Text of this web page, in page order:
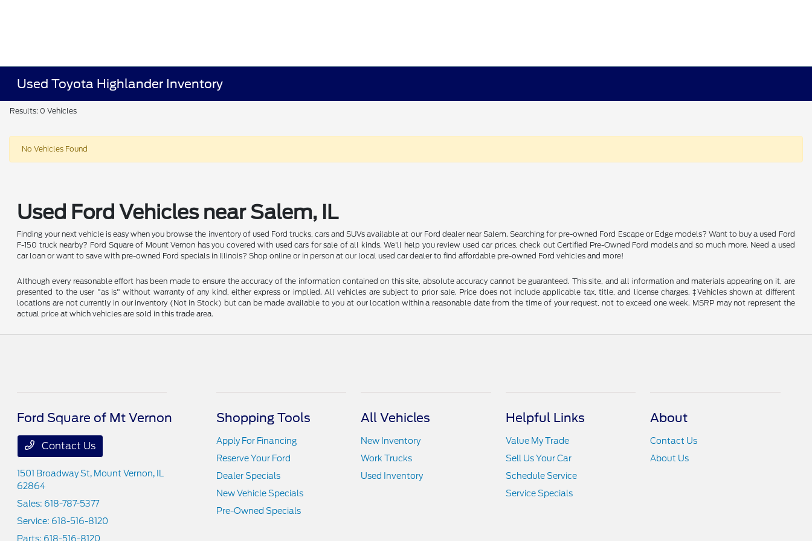
Used Toyota Highlander Inventory
Results: 0 Vehicles
No Vehicles Found
Used Ford Vehicles near Salem, IL
Finding your next vehicle is easy when you browse the inventory of used Ford trucks, cars and SUVs available at our Ford dealer near Salem. Searching for pre-owned Ford Escape or Edge models? Want to buy a used Ford
F-150 truck nearby? Ford Square of Mount Vernon has you covered with used cars for sale of all kinds. We'll help you review used car prices, check out Certified Pre-Owned Ford models and so much more. Need a used
car loan or want to save with pre-owned Ford specials in Illinois? Shop online or in person at our local used car dealer to find affordable pre-owned Ford vehicles and more!
Although every reasonable effort has been made to ensure the accuracy of the information contained on this site, absolute accuracy cannot be guaranteed. This site, and all information and materials appearing on it, are
presented to the user "as is" without warranty of any kind, either express or implied. All vehicles are subject to prior sale. Price does not include applicable tax, title, and license charges. ‡Vehicles shown at different
locations are not currently in our inventory (Not in Stock) but can be made available to you at our location within a reasonable date from the time of your request, not to exceed one week. MSRP may not represent the
actual price at which vehicles are sold in this trade area.
Ford Square of Mt Vernon
Contact Us
1501 Broadway St, Mount Vernon, IL
62864
Sales: 618-787-5377
Service: 618-516-8120
Parts: 618-516-8120
Shopping Tools
Apply For Financing
Reserve Your Ford
Dealer Specials
New Vehicle Specials
Pre-Owned Specials
All Vehicles
New Inventory
Work Trucks
Used Inventory
Helpful Links
Value My Trade
Sell Us Your Car
Schedule Service
Service Specials
About
Contact Us
About Us